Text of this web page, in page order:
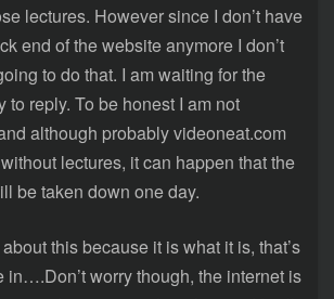
lectures. However since I don’t have
end of the website anymore I don’t
to do that. I am waiting for the
to reply. To be honest I am not
although probably videoneat.com
lectures, it can happen that the
be taken down one day.
this because it is what it is, that’s
in….Don’t worry though, the internet is